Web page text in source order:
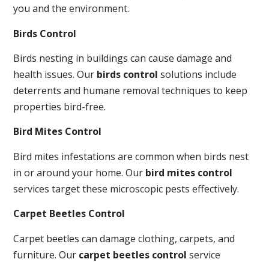
you and the environment.
Birds Control
Birds nesting in buildings can cause damage and
health issues. Our birds control solutions include
deterrents and humane removal techniques to keep
properties bird-free.
Bird Mites Control
Bird mites infestations are common when birds nest
in or around your home. Our bird mites control
services target these microscopic pests effectively.
Carpet Beetles Control
Carpet beetles can damage clothing, carpets, and
furniture. Our carpet beetles control service